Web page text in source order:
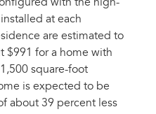
with the high-
at each
are estimated to
$991 for a home with
square-foot
is expected to be
about 39 percent less